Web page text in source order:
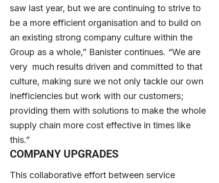
saw last year, but we are continuing to strive to
be a more efficient organisation and to build on
an existing strong company culture within the
Group as a whole,” Banister continues. “We are
very much results driven and committed to that
culture, making sure we not only tackle our own
inefficiencies but work with our customers;
providing them with solutions to make the whole
supply chain more cost effective in times like
this.”
COMPANY UPGRADES
This collaborative effort between service